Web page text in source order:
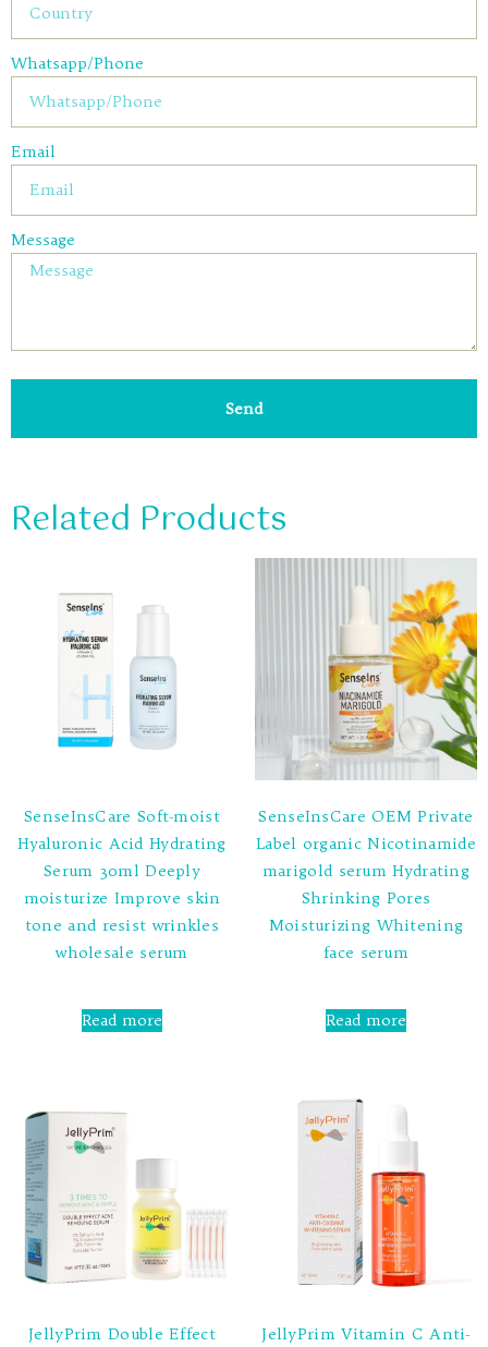
Whatsapp/Phone
Email
Message
Send
Related Products
SenseInsCare Soft-moist
Hyaluronic Acid Hydrating
Serum 30ml Deeply
moisturize Improve skin
tone and resist wrinkles
wholesale serum
0
out
Read more
SenseInsCare OEM Private
Label organic Nicotinamide
marigold serum Hydrating
Shrinking Pores
Moisturizing Whitening
face serum
0
out
Read more
JellyPrim Double Effect
JellyPrim Vitamin C Anti-